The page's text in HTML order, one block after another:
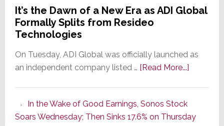
It’s the Dawn of a New Era as ADI Global
Formally Splits from Resideo
Technologies
On Tuesday, ADI Global was officially launched as
an independent company listed … [Read More...]about
of
In the Wake of Good Earnings, Sonos Stock
Soars Wednesday; Then Sinks 17.6% on Thursday